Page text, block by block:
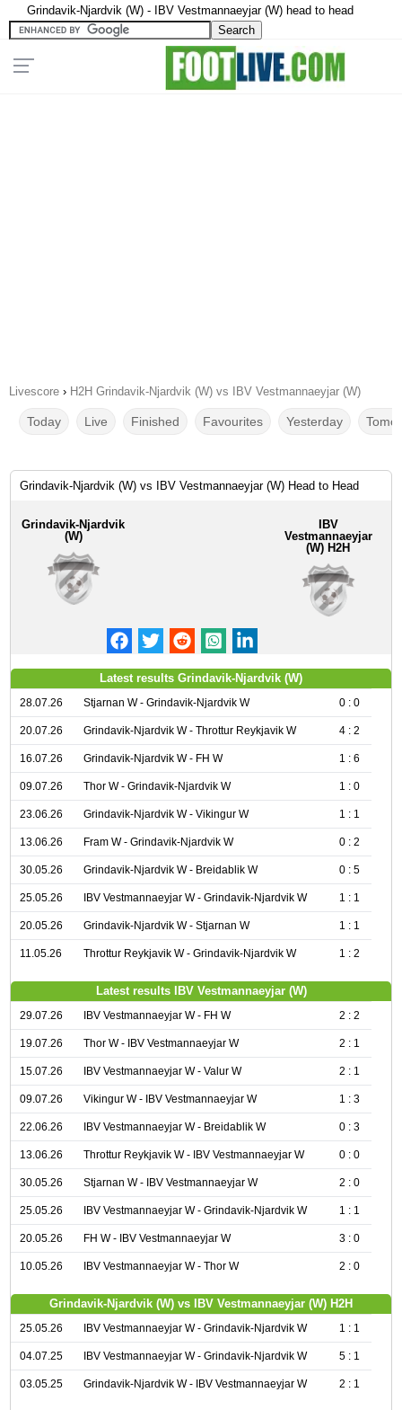
Grindavik-Njardvik (W) - IBV Vestmannaeyjar (W) head to head
Livescore › H2H Grindavik-Njardvik (W) vs IBV Vestmannaeyjar (W)
Today Live Finished Favourites Yesterday
Grindavik-Njardvik (W) vs IBV Vestmannaeyjar (W) Head to Head
Grindavik-Njardvik
(W)
IBV
Vestmannaeyjar
(W) H2H
Latest results Grindavik-Njardvik (W)
28.07.26 Stjarnan W - Grindavik-Njardvik W 0 : 0
20.07.26 Grindavik-Njardvik W - Throttur Reykjavik W 4 : 2
16.07.26 Grindavik-Njardvik W - FH W 1 : 6
09.07.26 Thor W - Grindavik-Njardvik W 1 : 0
23.06.26 Grindavik-Njardvik W - Vikingur W 1 : 1
13.06.26 Fram W - Grindavik-Njardvik W 0 : 2
30.05.26 Grindavik-Njardvik W - Breidablik W 0 : 5
25.05.26 IBV Vestmannaeyjar W - Grindavik-Njardvik W 1 : 1
20.05.26 Grindavik-Njardvik W - Stjarnan W 1 : 1
11.05.26 Throttur Reykjavik W - Grindavik-Njardvik W 1 : 2
Latest results IBV Vestmannaeyjar (W)
29.07.26 IBV Vestmannaeyjar W - FH W 2 : 2
19.07.26 Thor W - IBV Vestmannaeyjar W 2 : 1
15.07.26 IBV Vestmannaeyjar W - Valur W 2 : 1
09.07.26 Vikingur W - IBV Vestmannaeyjar W 1 : 3
22.06.26 IBV Vestmannaeyjar W - Breidablik W 0 : 3
13.06.26 Throttur Reykjavik W - IBV Vestmannaeyjar W 0 : 0
30.05.26 Stjarnan W - IBV Vestmannaeyjar W 2 : 0
25.05.26 IBV Vestmannaeyjar W - Grindavik-Njardvik W 1 : 1
20.05.26 FH W - IBV Vestmannaeyjar W 3 : 0
10.05.26 IBV Vestmannaeyjar W - Thor W 2 : 0
Grindavik-Njardvik (W) vs IBV Vestmannaeyjar (W) H2H
25.05.26 IBV Vestmannaeyjar W - Grindavik-Njardvik W 1 : 1
04.07.25 IBV Vestmannaeyjar W - Grindavik-Njardvik W 5 : 1
03.05.25 Grindavik-Njardvik W - IBV Vestmannaeyjar W 2 : 1